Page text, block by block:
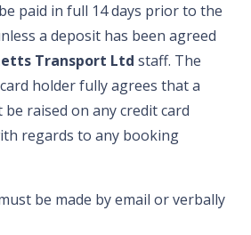
paid in full 14 days prior to the
a deposit has been agreed
Transport Ltd staff. The
holder fully agrees that a
raised on any credit card
regards to any booking
be made by email or verbally